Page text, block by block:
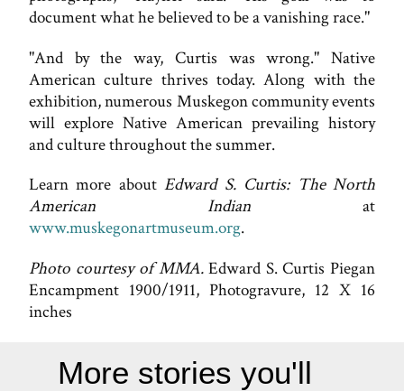
document what he believed to be a vanishing race."
"And by the way, Curtis was wrong." Native
American culture thrives today. Along with the
exhibition, numerous Muskegon community events
will explore Native American prevailing history
and culture throughout the summer.
Learn more aboutEdward S. Curtis: The North
American Indian at
www.muskegonartmuseum.org.
Photo courtesy of MMA.Edward S. Curtis Piegan
Encampment 1900/1911, Photogravure, 12 X 16
inches
More stories you'll